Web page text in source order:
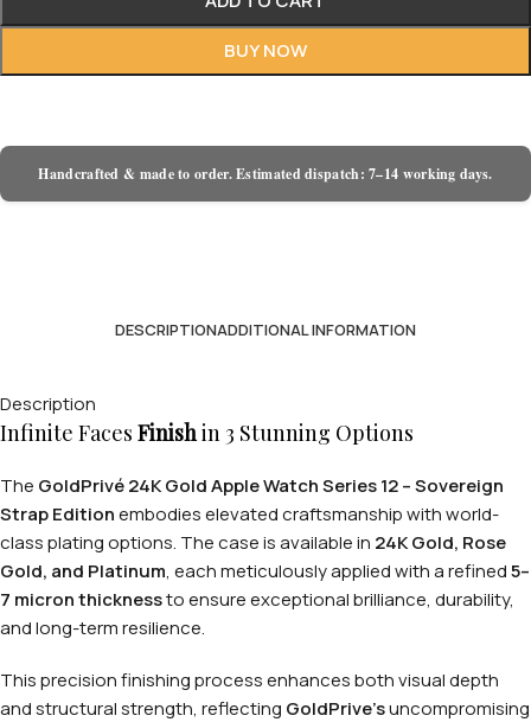
BUY NOW
Handcrafted & made to order. Estimated dispatch: 7–14 working days.
DESCRIPTIONADDITIONAL INFORMATION
Description
Infinite Faces Finishin 3 Stunning Options
The GoldPrivé 24K Gold Apple Watch Series 12 – Sovereign
Strap Editionembodies elevated craftsmanship with world-
class plating options. The case is available in 24K Gold, Rose
Gold, and Platinum, each meticulously applied with a refined5–
7 micron thicknessto ensure exceptional brilliance, durability,
and long-term resilience.
This precision finishing process enhances both visual depth
and structural strength, reflecting GoldPrive’suncompromising